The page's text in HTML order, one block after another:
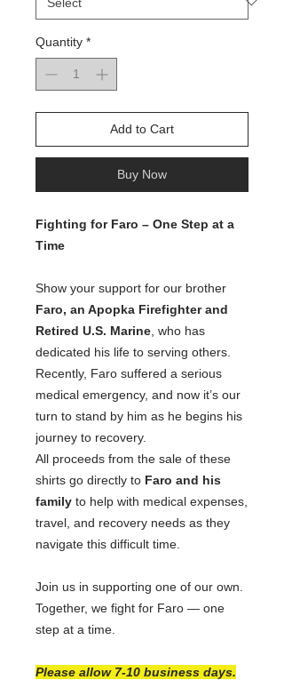
Quantity *
Add to Cart
Buy Now
Fighting for Faro – One Step at a
Time
Show your support for our brother
Faro, an Apopka Firefighter and
Retired U.S. Marine , who has
dedicated his life to serving others.
Recently, Faro suffered a serious
medical emergency, and now it’s our
turn to stand by him as he begins his
journey to recovery.
All proceeds from the sale of these
shirts go directly to Faro and his
family to help with medical expenses,
travel, and recovery needs as they
navigate this difficult time.
Join us in supporting one of our own.
Together, we fight for Faro — one
step at a time.
Please allow 7-10 business days.